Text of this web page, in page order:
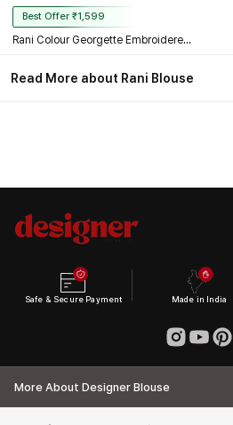
Best Offer ₹1,599
Rani Colour Georgette Embroidered Wedding Blouse
Read More about Rani Blouse
Safe & Secure Payment Made in India
More About Designer Blouse